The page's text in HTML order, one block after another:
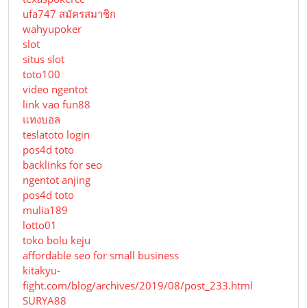
ufa747 สมัครสมาชิก
wahyupoker
slot
situs slot
toto100
video ngentot
link vao fun88
แทงบอล
teslatoto login
pos4d toto
backlinks for seo
ngentot anjing
pos4d toto
mulia189
lotto01
toko bolu keju
affordable seo for small business
kitakyu-
fight.com/blog/archives/2019/08/post_233.html
SURYA88